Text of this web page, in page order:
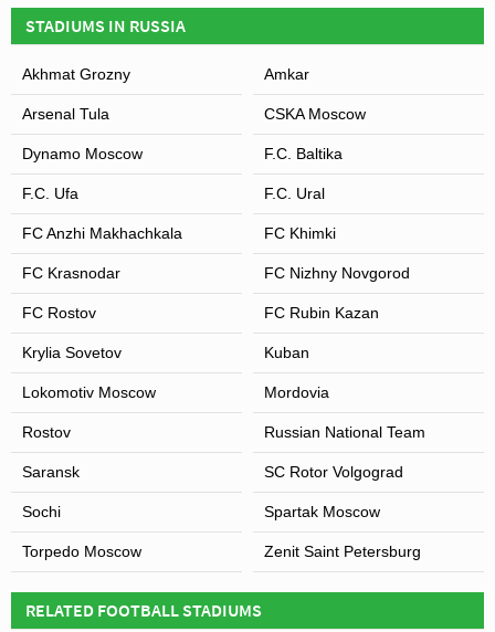
STADIUMS IN RUSSIA
Akhmat Grozny Amkar
Arsenal Tula CSKA Moscow
Dynamo Moscow F.C. Baltika
F.C. Ufa F.C. Ural
FC Anzhi Makhachkala FC Khimki
FC Krasnodar FC Nizhny Novgorod
FC Rostov FC Rubin Kazan
Krylia Sovetov Kuban
Lokomotiv Moscow Mordovia
Rostov Russian National Team
Saransk SC Rotor Volgograd
Sochi Spartak Moscow
Torpedo Moscow Zenit Saint Petersburg
RELATED FOOTBALL STADIUMS